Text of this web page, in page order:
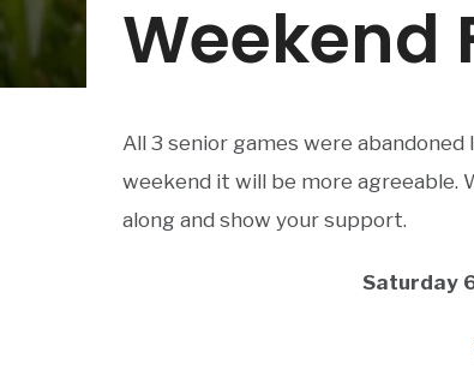
Weekend
All 3 senior games were
weekend it will be more agreeable.
along and show your support.
Saturday